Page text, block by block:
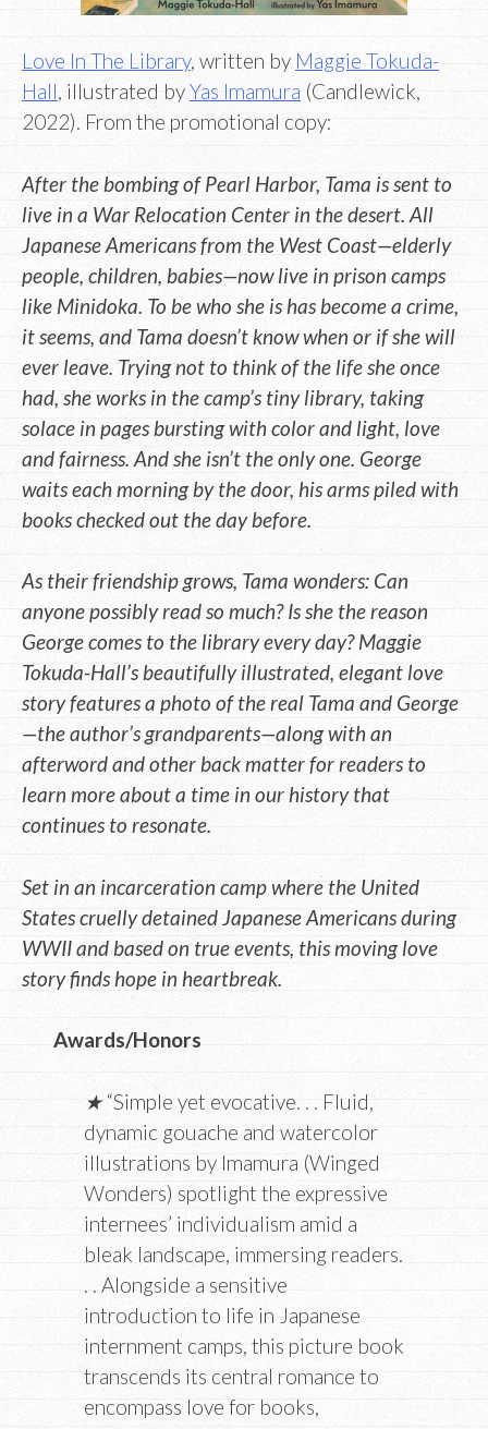
Love In The Library, written by Maggie Tokuda-
Hall, illustrated byYas Imamura (Candlewick,
2022). From the promotional copy:
After the bombing of Pearl Harbor, Tama is sent to
live in a War Relocation Center in the desert. All
Japanese Americans from the West Coast—elderly
people, children, babies—now live in prison camps
like Minidoka. To be who she is has become a crime,
it seems, and Tama doesn’t know when or if she will
ever leave. Trying not to think of the life she once
had, she works in the camp’s tiny library, taking
solace in pages bursting with color and light, love
and fairness. And she isn’t the only one. George
waits each morning by the door, his arms piled with
books checked out the day before.
As their friendship grows, Tama wonders: Can
anyone possibly read so much? Is she the reason
George comes to the library every day? Maggie
Tokuda-Hall’s beautifully illustrated, elegant love
story features a photo of the real Tama and George
—the author’s grandparents—along with an
afterword and other back matter for readers to
learn more about a time in our history that
continues to resonate.
Set in an incarceration camp where the United
States cruelly detained Japanese Americans during
WWII and based on true events, this moving love
story finds hope in heartbreak.
Awards/Honors
★“Simple yet evocative. . . Fluid,
dynamic gouache and watercolor
illustrations by Imamura (Winged
Wonders) spotlight the expressive
internees’ individualism amid a
bleak landscape, immersing readers.
. . Alongside a sensitive
introduction to life in Japanese
internment camps, this picture book
transcends its central romance to
encompass love for books,